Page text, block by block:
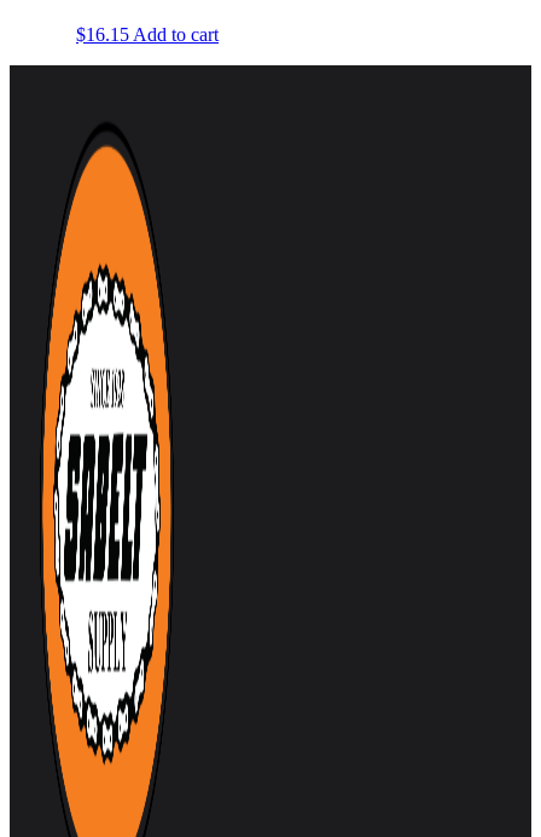
$16.15 Add to cart